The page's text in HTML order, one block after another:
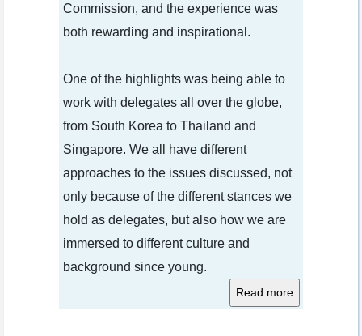
Commission, and the experience was
both rewarding and inspirational.
One of the highlights was being able to
work with delegates all over the globe,
from South Korea to Thailand and
Singapore. We all have different
approaches to the issues discussed, not
only because of the different stances we
hold as delegates, but also how we are
immersed to different culture and
background since young.